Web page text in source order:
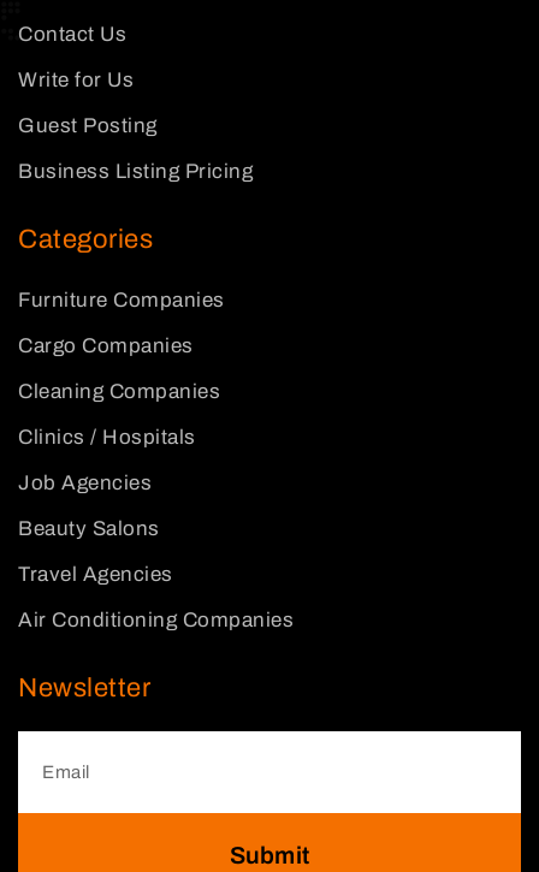
Contact Us
Write for Us
Guest Posting
Business Listing Pricing
Categories
Furniture Companies
Cargo Companies
Cleaning Companies
Clinics / Hospitals
Job Agencies
Beauty Salons
Travel Agencies
Air Conditioning Companies
Newsletter
Submit